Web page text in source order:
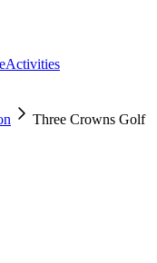
Activities
Three Crowns Golf